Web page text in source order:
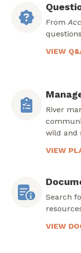
From
VIEW
River
wild and
VIEW
Search
VIEW